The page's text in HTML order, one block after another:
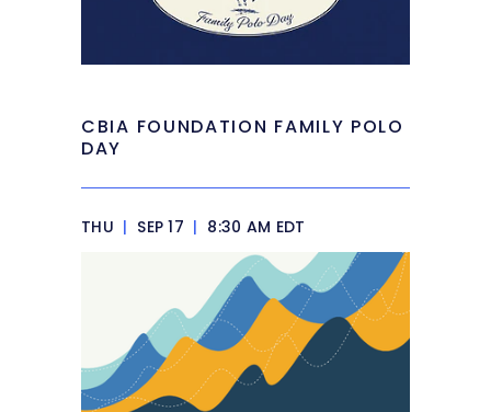
CBIA FOUNDATION FAMILY POLO
DAY
THU | SEP 17 | 8:30 AM EDT